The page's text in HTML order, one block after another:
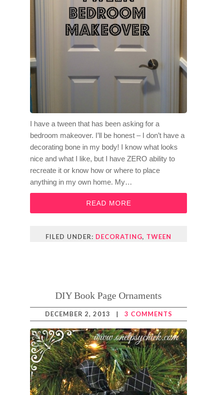
I have a tween that has been asking for a
bedroom makeover. I’ll be honest – I don’t have a
decorating bone in my body! I know what looks
nice and what I like, but I have ZERO ability to
recreate it or know how or where to place
anything in my own home. My…
READ MORE
FILED UNDER: DECORATING, TWEEN
DIY Book Page Ornaments
DECEMBER 2, 2013 | 3 COMMENTS